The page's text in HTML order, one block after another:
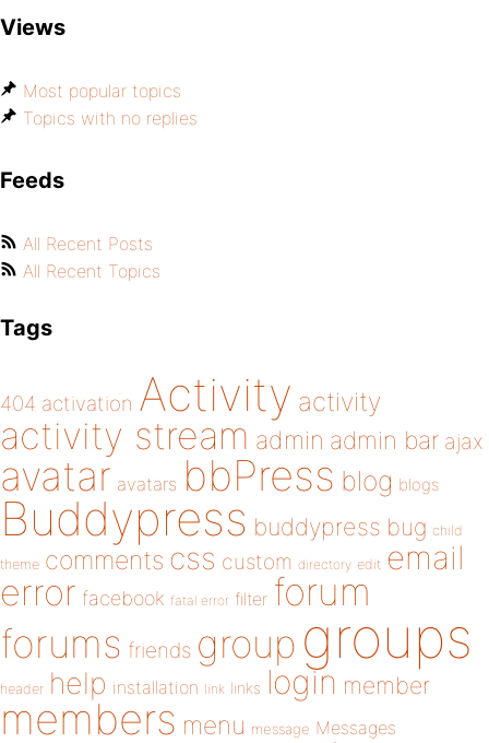
Views
Most popular topics
Topics with no replies
Feeds
All Recent Posts
All Recent Topics
Tags
404 activation Activity activity
activity stream admin admin bar ajax
avatar avatars bbPress blog blogs
Buddypress buddypress bug child
theme comments css custom directory edit email
error facebook fatal error filter forum
forums friends group groups
header help installation link links login member
members menu message Messages